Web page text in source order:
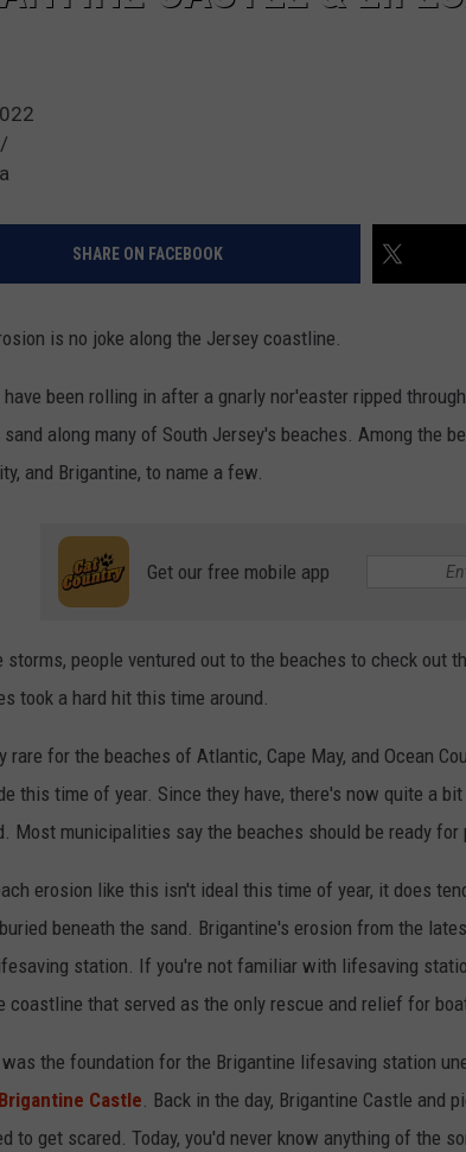
SHARE ON FACEBOOK
is no joke along the Jersey coastline.
been rolling in after a gnarly nor'easter ripped
along many of South Jersey's beaches. Among the
and Brigantine, to name a few.
Get our free mobile app
people ventured out to the beaches to check out
took a hard hit this time around.
rare for the beaches of Atlantic, Cape May, and Ocean
this time of year. Since they have, there's now quite a
Most municipalities say the beaches should be ready for
erosion like this isn't ideal this time of year, it does
beneath the sand. Brigantine's erosion from the
station. If you're not familiar with lifesaving
coastline that served as the only rescue and relief for
was the foundation for the Brigantine lifesaving station
Castle. Back in the day, Brigantine Castle and
to get scared. Today, you'd never know anything of the